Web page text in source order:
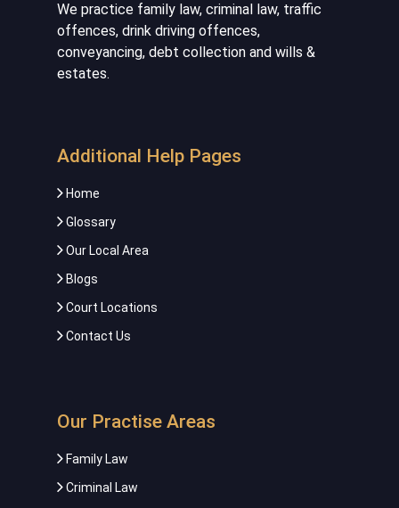
We practice family law, criminal law, traffic
offences, drink driving offences,
conveyancing, debt collection and wills &
estates.
Additional Help Pages
Home
Glossary
Our Local Area
Blogs
Court Locations
Contact Us
Our Practise Areas
Family Law
Criminal Law